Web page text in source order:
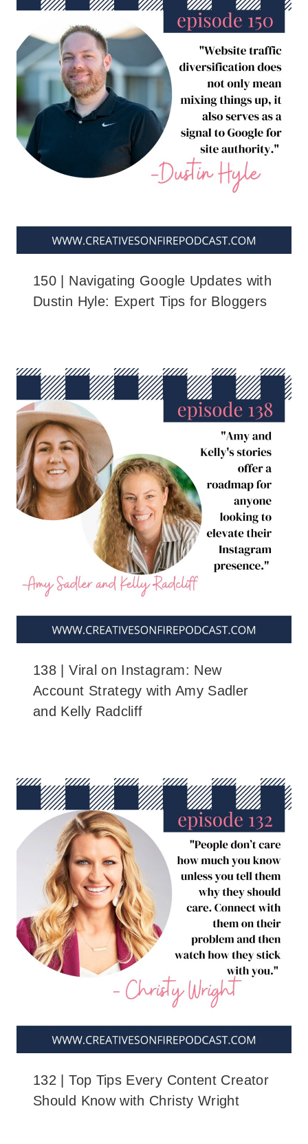
150 | Navigating Google Updates with
Dustin Hyle: Expert Tips for Bloggers
138 | Viral on Instagram: New
Account Strategy with Amy Sadler
and Kelly Radcliff
132 | Top Tips Every Content Creator
Should Know with Christy Wright